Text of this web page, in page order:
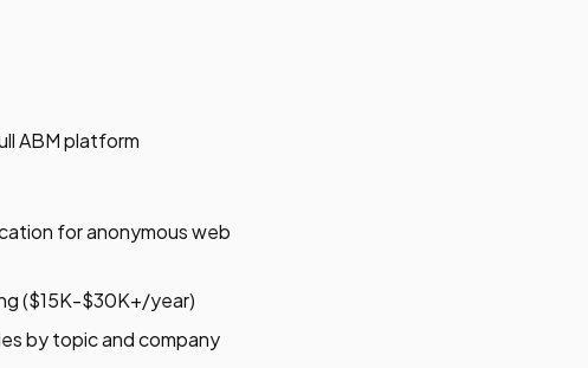
ABM platform
for anonymous web
($15K-$30K+/year)
by topic and company